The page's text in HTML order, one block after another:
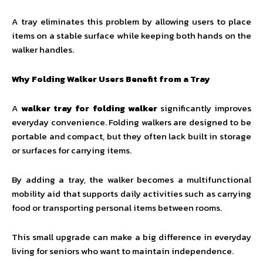
A tray eliminates this problem by allowing users to place
items on a stable surface while keeping both hands on the
walker handles.
Why Folding Walker Users Benefit from a Tray
Awalker tray for folding walkersignificantly improves
everyday convenience. Folding walkers are designed to be
portable and compact, but they often lack built in storage
or surfaces for carrying items.
By adding a tray, the walker becomes a multifunctional
mobility aid that supports daily activities such as carrying
food or transporting personal items between rooms.
This small upgrade can make a big difference in everyday
living for seniors who want to maintain independence.